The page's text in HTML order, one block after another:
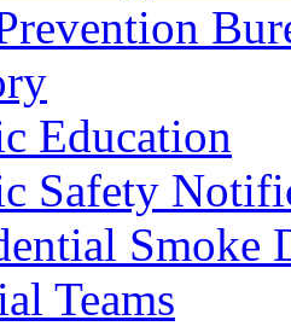
Education
Safety
Smoke
Teams